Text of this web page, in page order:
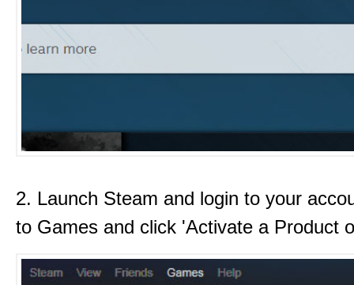
2. Launch Steam and login to your
to Games and click 'Activate a Product